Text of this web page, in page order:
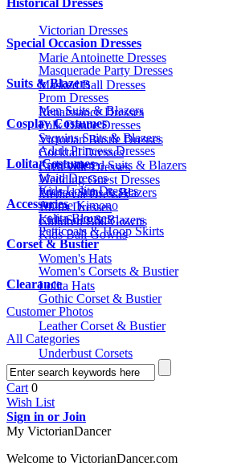
Historical Dresses
Victorian Dresses
Marie Antoinette Dresses
Masked Ball Dresses
Renaissance Dresses
Victorian Bustle Dresses
Civil War Dresses
Medieval Dresses
Children Ball Gowns
Special Occasion Dresses
Masquerade Party Dresses
Prom Dresses
Folk Dance Dresses
Cocktail Dresses
Wedding Guest Dresses
1920s Dresses
Kids Ball Gowns
Suits & Blazers
Men Suits & Blazers
Sequins Suits & Blazers
Embroidered Suits & Blazers
Printed Suits & Blazers
Kids Suits & Blazers
Cosplay Costumes
Adult Princess Dresses
Maid Dresses
Anime Kimono
Lolita Costumes
Kids Lolita Dresses
Lolita Blouses
Accessories
Petticoats & Hoop Skirts
Women's Hats
Lolita Hats
Corset & Bustier
Women's Corsets & Bustier
Gothic Corset & Bustier
Leather Corset & Bustier
Underbust Corsets
Clearance
Customer Photos
All Categories
Cart 0
Wish List
Sign in or Join
My VictorianDancer
Welcome to VictorianDancer.com